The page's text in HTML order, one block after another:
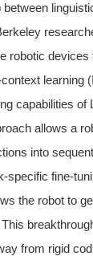
between
robotic
learning
capabilities of
allows a
into
specific fine-
the robot to
from rigid